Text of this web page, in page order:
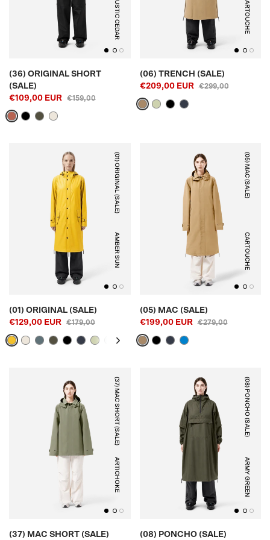
RUSTIC CEDAR
(36) ORIGINAL SHORT
(SALE)
€109,00 EUR
€159,00
CARTOUCHE
(06) TRENCH (SALE)
€209,00 EUR
€299,00
(01) ORIGINAL (SALE)
AMBER SUN
(01) ORIGINAL (SALE)
€129,00 EUR
€179,00
(05) MAC (SALE)
CARTOUCHE
(05) MAC (SALE)
€199,00 EUR
€279,00
(37) MAC SHORT (SALE)
ARTICHOKE
(37) MAC SHORT (SALE)
(08) PONCHO (SALE)
ARMY GREEN
(08) PONCHO (SALE)